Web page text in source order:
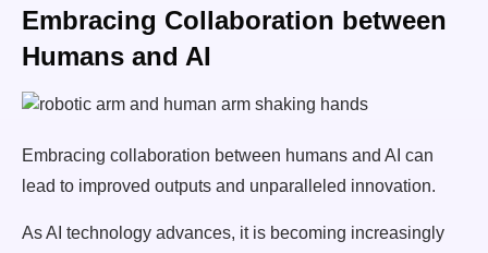
Embracing Collaboration between
Humans and AI
Embracing collaboration between humans and AI can
lead to improved outputs and unparalleled innovation.
As AI technology advances, it is becoming increasingly